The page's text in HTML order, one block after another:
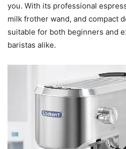
you. With its professional
milk frother wand, and compact
suitable for both beginners and
baristas alike.